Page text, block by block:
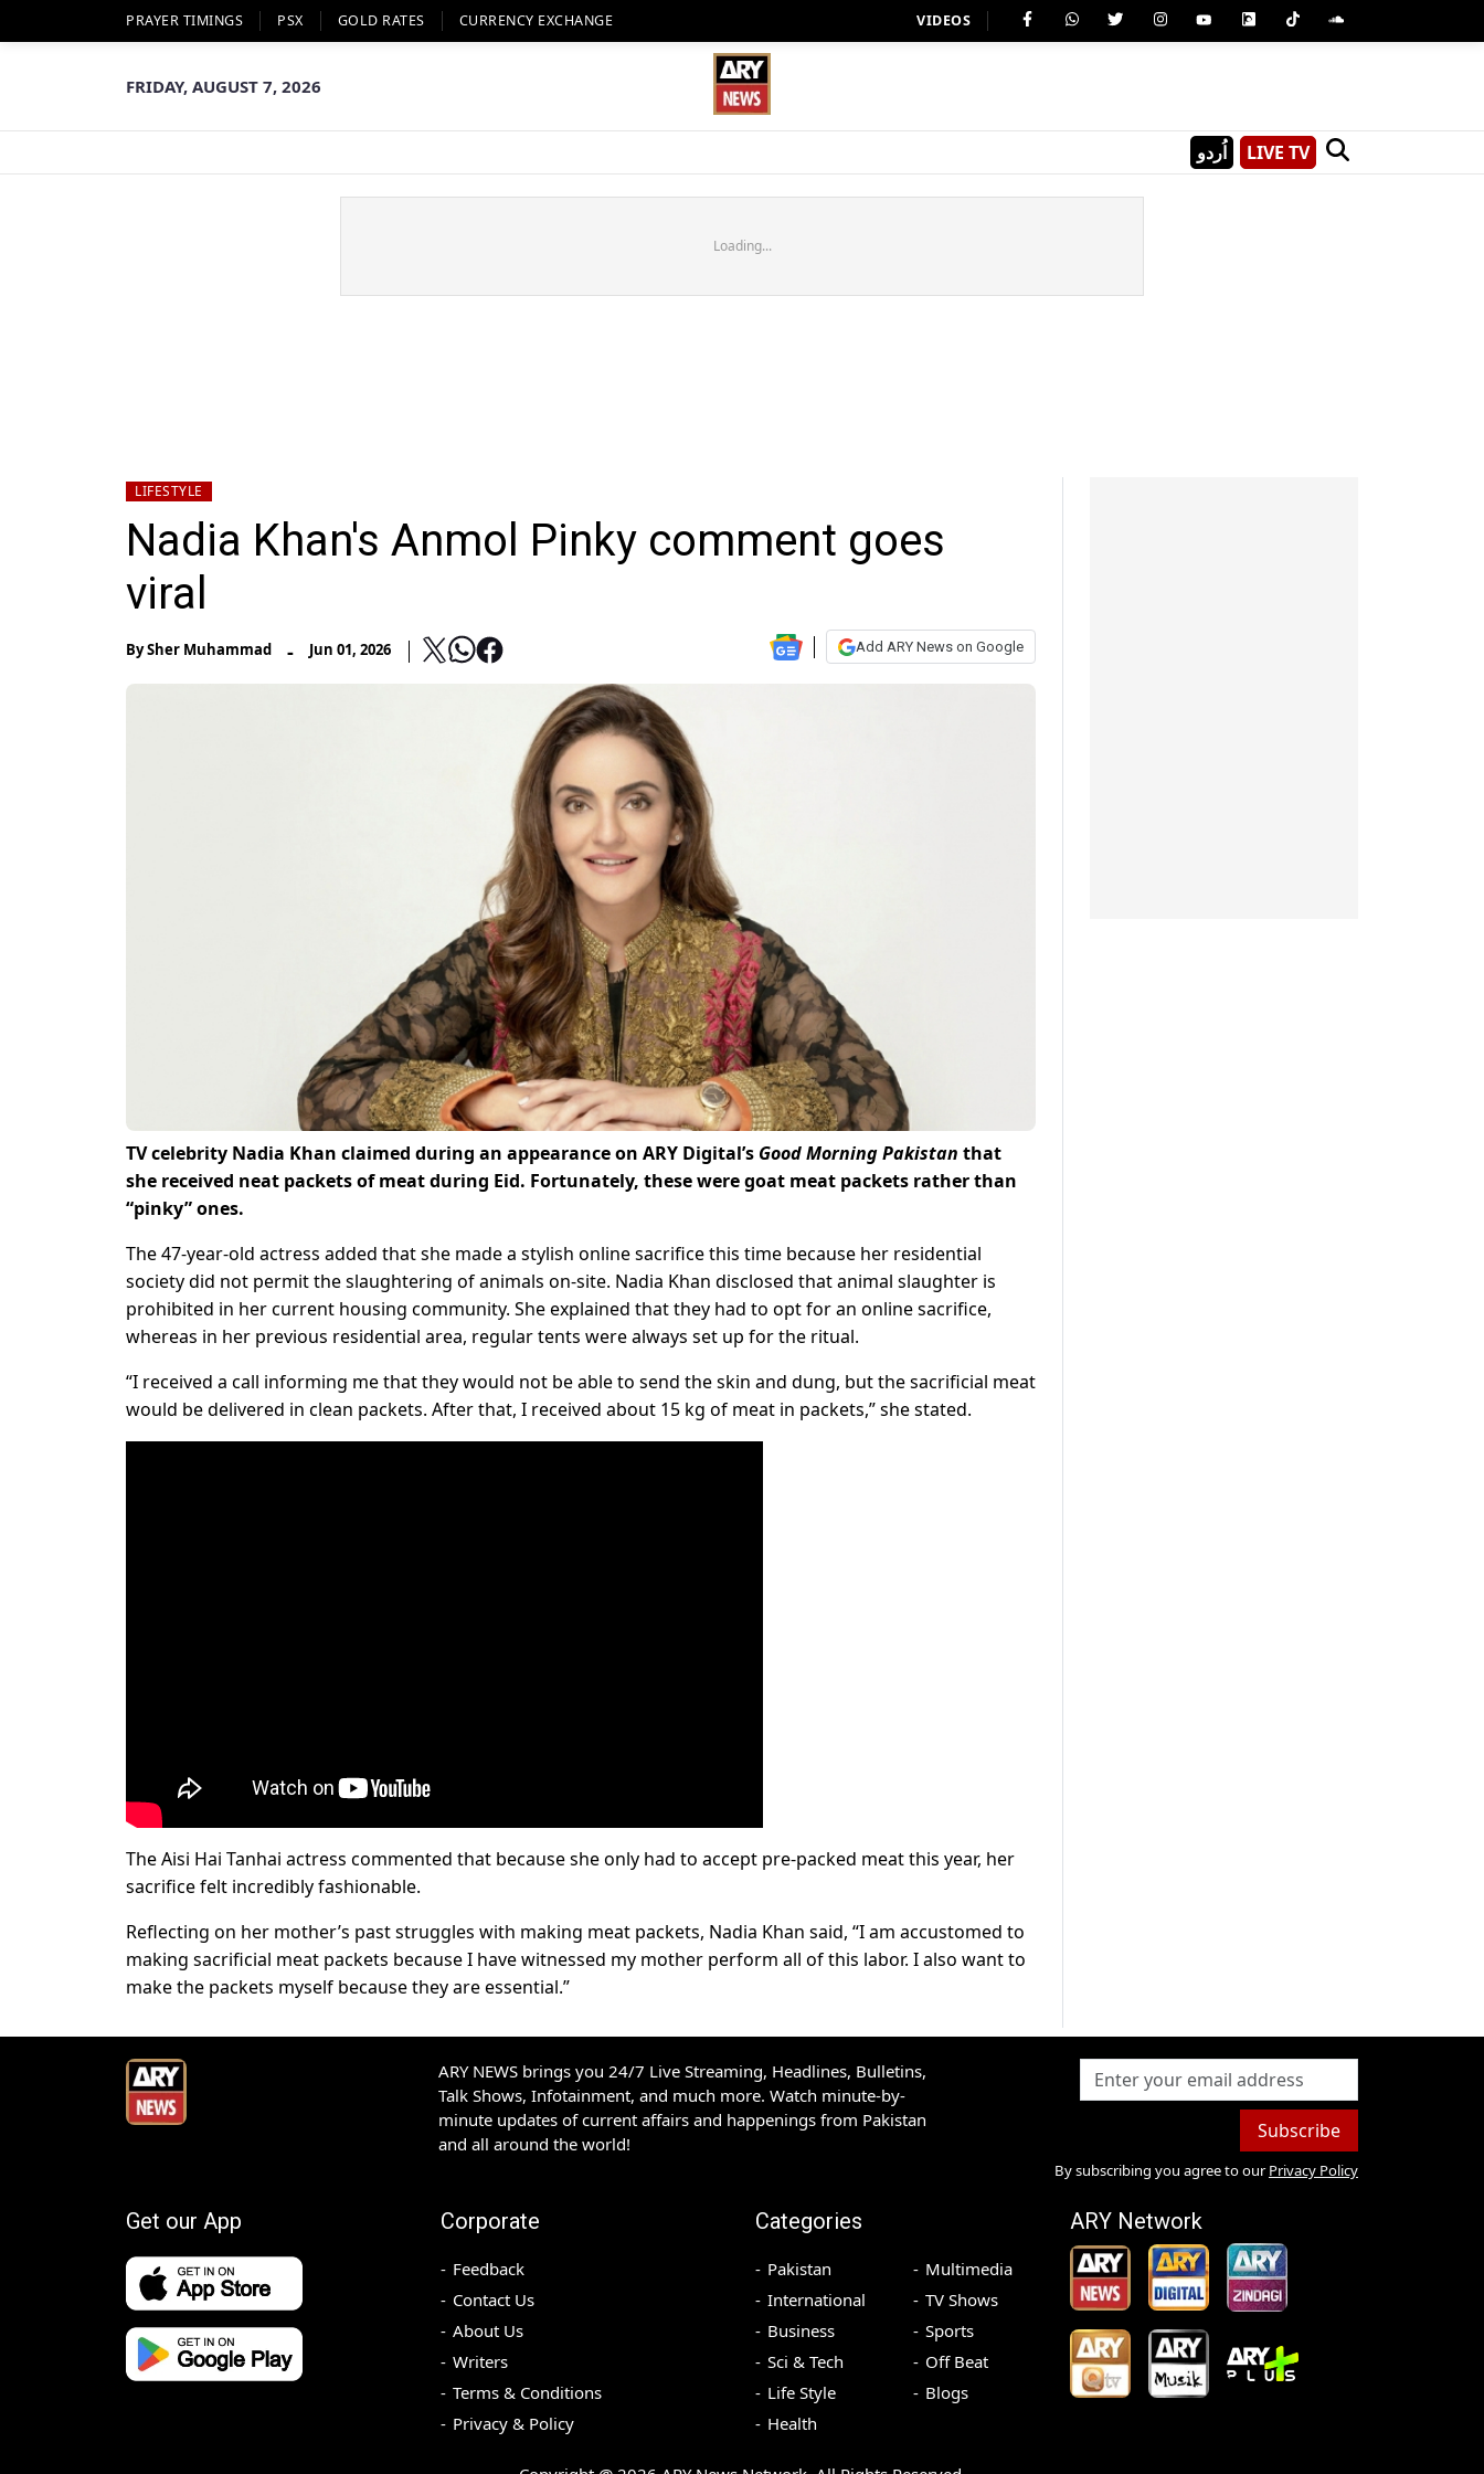
PRAYER TIMINGS PSX GOLD RATES CURRENCY EXCHANGE VIDEOS
FRIDAY, AUGUST 7, 2026
اُردو LIVE TV
Loading...
LIFESTYLE
Nadia Khan's Anmol Pinky comment goes
viral
BySher Muhammad - Jun 01, 2026 Add ARY News on Google
TV celebrity Nadia Khan claimed during an appearance on ARY Digital’s Good Morning Pakistan that
she received neat packets of meat during Eid. Fortunately, these were goat meat packets rather than
“pinky” ones.
The 47-year-old actress added that she made a stylish online sacrifice this time because her residential
society did not permit the slaughtering of animals on-site. Nadia Khan disclosed that animal slaughter is
prohibited in her current housing community. She explained that they had to opt for an online sacrifice,
whereas in her previous residential area, regular tents were always set up for the ritual.
“I received a call informing me that they would not be able to send the skin and dung, but the sacrificial meat
would be delivered in clean packets. After that, I received about 15 kg of meat in packets,” she stated.
The Aisi Hai Tanhai actress commented that because she only had to accept pre-packed meat this year, her
sacrifice felt incredibly fashionable.
Reflecting on her mother’s past struggles with making meat packets, Nadia Khan said, “I am accustomed to
making sacrificial meat packets because I have witnessed my mother perform all of this labor. I also want to
make the packets myself because they are essential.”
ARY NEWS brings you 24/7 Live Streaming, Headlines, Bulletins,
Talk Shows, Infotainment, and much more. Watch minute-by-
minute updates of current affairs and happenings from Pakistan
and all around the world!
Subscribe
By subscribing you agree to our Privacy Policy
Get our App Corporate
Feedback
Contact Us
About Us
Writers
Terms & Conditions
Privacy & Policy
Categories
Pakistan
International
Business
Sci & Tech
Life Style
Health
Multimedia
TV Shows
Sports
Off Beat
Blogs
ARY Network